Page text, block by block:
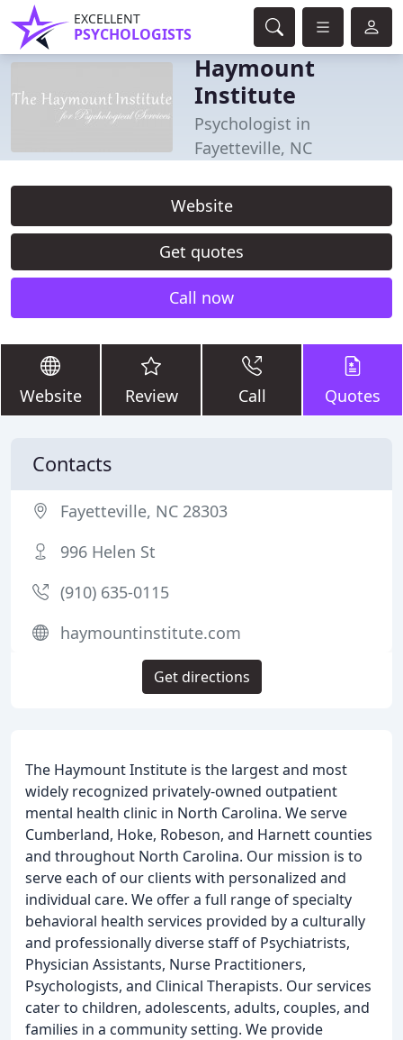
EXCELLENT
PSYCHOLOGISTS
Haymount
Institute
Psychologist in
Fayetteville, NC
Website
Get quotes
Call now
Website Review Call Quotes
The Haymount Institute is the largest and most
widely recognized privately-owned outpatient
mental health clinic in North Carolina. We serve
Cumberland, Hoke, Robeson, and Harnett counties
and throughout North Carolina. Our mission is to
serve each of our clients with personalized and
individual care. We offer a full range of specialty
behavioral health services provided by a culturally
and professionally diverse staff of Psychiatrists,
Physician Assistants, Nurse Practitioners,
Psychologists, and Clinical Therapists. Our services
cater to children, adolescents, adults, couples, and
families in a community setting. We provide
Contacts
Fayetteville, NC 28303
996 Helen St
(910) 635-0115
haymountinstitute.com
Get directions